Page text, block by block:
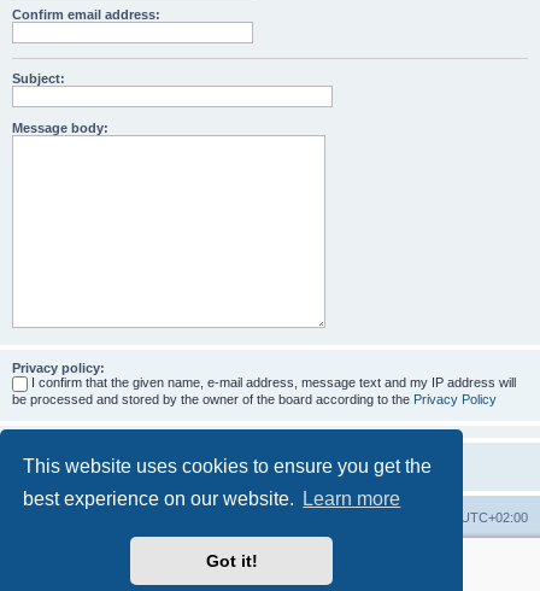
This website uses cookies to ensure you get the
best experience on our website.
Learn more
Got it!
Confirm email address:
Subject:
Message body:
Privacy policy:
I confirm that the given name, e-mail address, message text and my IP address will
be processed and stored by the owner of the board according to the Privacy Policy
UTC+02:00
More about the open source ticketsystem Znuny
Powered by
® Forum Software © phpBB Limited